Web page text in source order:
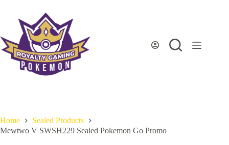
content
Home
Sealed Products
Mewtwo V SWSH229 Sealed Pokemon Go Promo